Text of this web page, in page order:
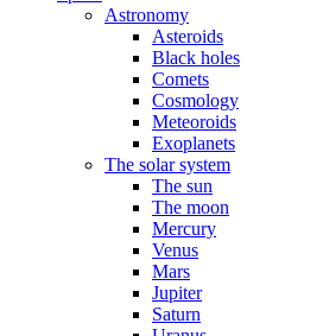
Astronomy
Asteroids
Black holes
Comets
Cosmology
Meteoroids
Exoplanets
The solar system
The sun
The moon
Mercury
Venus
Mars
Jupiter
Saturn